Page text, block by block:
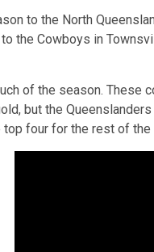
to the North
the Cowboys in
of the season.
but the
four for the rest of the